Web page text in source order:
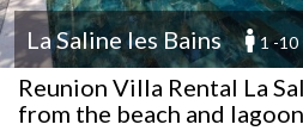
La Saline les Bains 1 -10
Reunion Villa Rental La
from the beach and lagoon